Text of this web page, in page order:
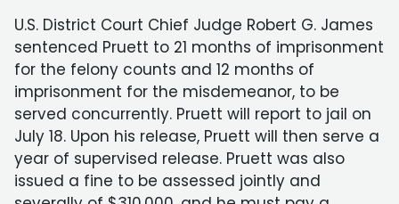
U.S. District Court Chief Judge Robert G. James
sentenced Pruett to 21 months of imprisonment
for the felony counts and 12 months of
imprisonment for the misdemeanor, to be
served concurrently. Pruett will report to jail on
July 18. Upon his release, Pruett will then serve a
year of supervised release. Pruett was also
issued a fine to be assessed jointly and